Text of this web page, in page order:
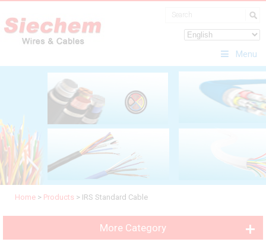
Menu
Home > Products > IRS Standard Cable
More Category